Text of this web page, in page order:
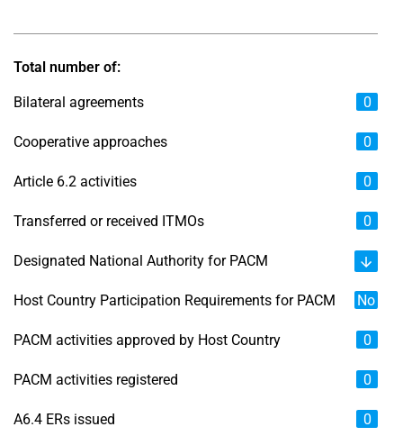
Total number of:
Bilateral agreements 0
Cooperative approaches 0
Article 6.2 activities 0
Transferred or received ITMOs 0
Designated National Authority for PACM
Host Country Participation Requirements for PACM No
PACM activities approved by Host Country 0
PACM activities registered 0
A6.4 ERs issued 0